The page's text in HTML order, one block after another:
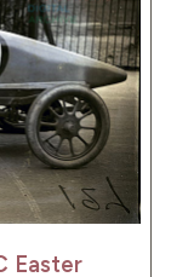
Easter